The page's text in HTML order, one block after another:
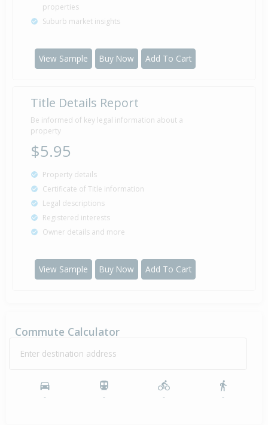
properties
Suburb market insights
View Sample Buy Now Add To Cart
Title Details Report
Be informed of key legal information about a
property
$5.95
Property details
Certificate of Title information
Legal descriptions
Registered interests
Owner details and more
View Sample Buy Now Add To Cart
Commute Calculator
Enter destination address
- - - -